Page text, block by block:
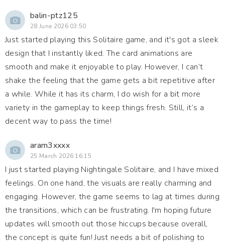
balin-ptz125
28 June 2026 03:50
Just started playing this Solitaire game, and it's got a sleek
design that I instantly liked. The card animations are
smooth and make it enjoyable to play. However, I can’t
shake the feeling that the game gets a bit repetitive after
a while. While it has its charm, I do wish for a bit more
variety in the gameplay to keep things fresh. Still, it’s a
decent way to pass the time!
aram3xxxx
25 March 2026 16:15
I just started playing Nightingale Solitaire, and I have mixed
feelings. On one hand, the visuals are really charming and
engaging. However, the game seems to lag at times during
the transitions, which can be frustrating. I'm hoping future
updates will smooth out those hiccups because overall,
the concept is quite fun! Just needs a bit of polishing to